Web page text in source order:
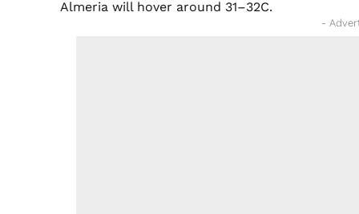
Almeria will hover around 31–32C.
-